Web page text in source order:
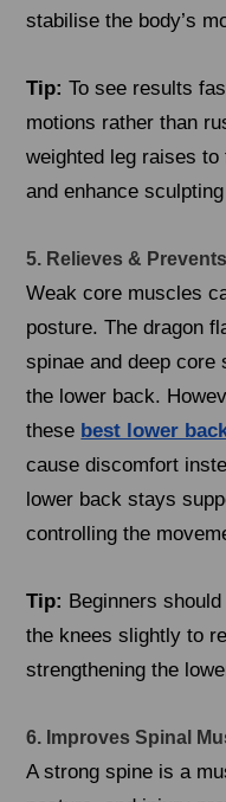
stabilise the body’s
Tip: To see results
motions rather than
weighted leg raises
and enhance
5. Relieves &
Weak core muscles
posture. The dragon
spinae and deep
the lower back.
these best lower
cause discomfort
lower back stays
controlling the
Tip: Beginners
the knees slightly to
strengthening the
6. Improves Spinal
A strong spine is a